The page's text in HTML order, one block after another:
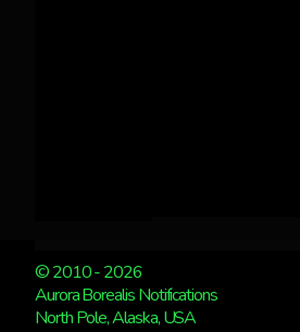
© 2010 - 2026
Aurora Borealis Notifications
North Pole, Alaska, USA